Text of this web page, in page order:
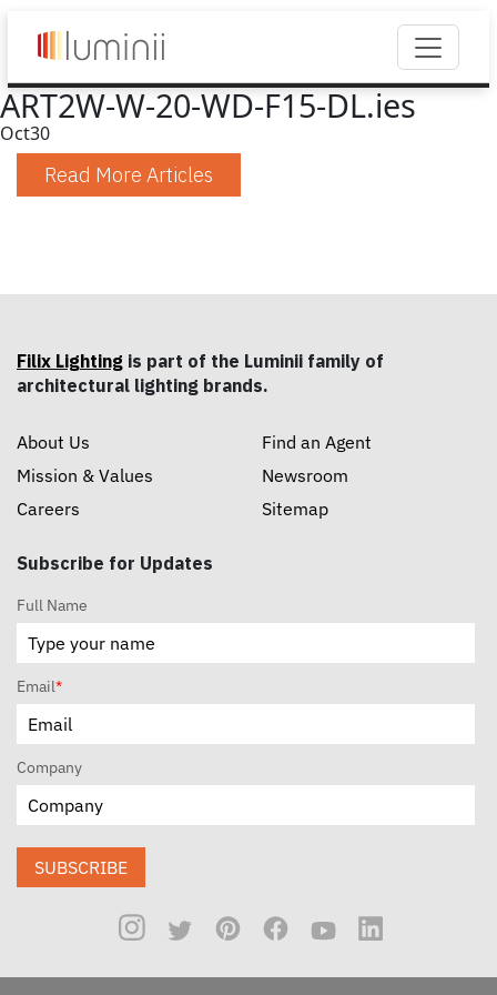
ART2W-W-20-WD-F15-DL.ies
Oct30
Read More Articles
Filix Lighting is part of the Luminii family of
architectural lighting brands.
About Us
Mission & Values
Careers
Find an Agent
Newsroom
Sitemap
Subscribe for Updates
Full Name
Email*
Company
SUBSCRIBE